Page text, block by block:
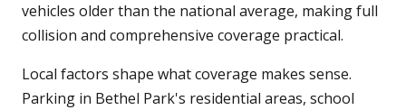
vehicles older than the national average, making full
collision and comprehensive coverage practical.
Local factors shape what coverage makes sense.
Parking in Bethel Park's residential areas, school